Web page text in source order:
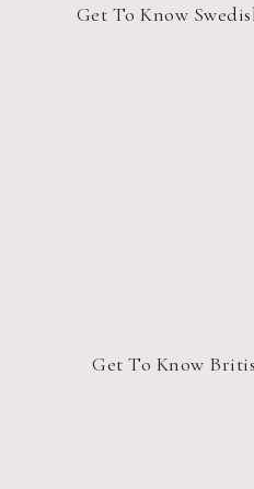
Get To Know
Get To Know